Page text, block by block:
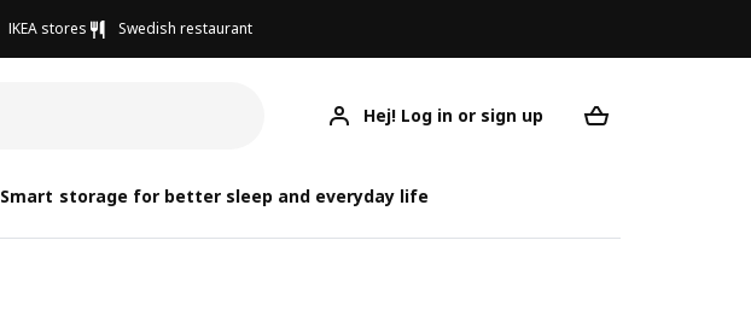
IKEA stores Swedish restaurant
Hej! Log in or sign up
Smart storage for better sleep and everyday life